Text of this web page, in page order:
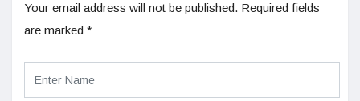
Your email address will not be published. Required fields
are marked *